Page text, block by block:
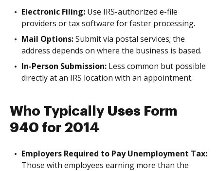
Electronic Filing: Use IRS-authorized e-file
providers or tax software for faster processing.
Mail Options:Submit via postal services; the
address depends on where the business is based.
In-Person Submission: Less common but possible
directly at an IRS location with an appointment.
Who Typically Uses Form
940 for 2014
Employers Required to Pay Unemployment Tax:
Those with employees earning more than the